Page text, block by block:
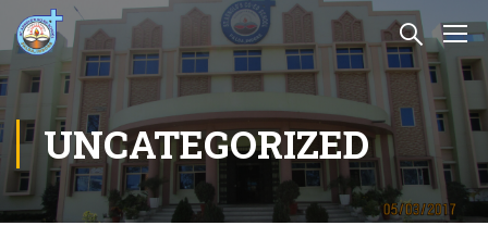
UNCATEGORIZED